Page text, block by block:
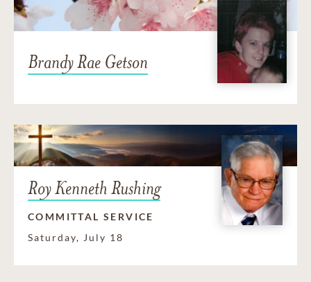
Brandy Rae Getson
Roy Kenneth Rushing
COMMITTAL SERVICE
Saturday, July 18